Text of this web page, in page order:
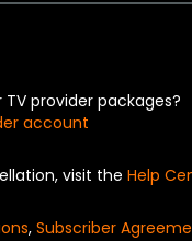
provider packages?
account
visit the Help
, Subscriber